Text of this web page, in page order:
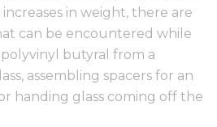
in weight, there are
can be encountered while
butyral from a
assembling spacers for an
handing glass coming off the